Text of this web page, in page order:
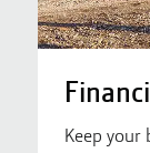
Keep your